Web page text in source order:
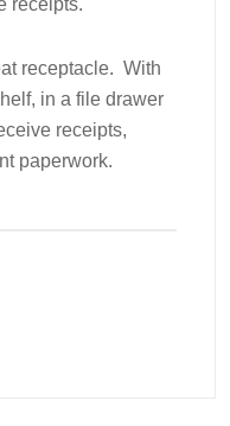
receipts.
receptacle. With
in a file drawer
receipts,
paperwork.